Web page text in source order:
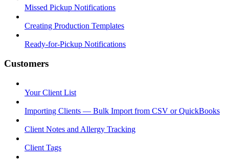
Missed Pickup Notifications
Creating Production Templates
Ready-for-Pickup Notifications
Customers
Your Client List
Importing Clients — Bulk Import from CSV or QuickBooks
Client Notes and Allergy Tracking
Client Tags